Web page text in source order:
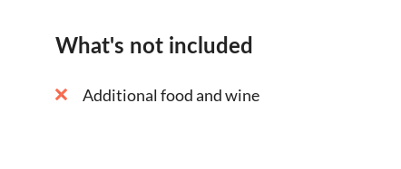
What's not included
Additional food and wine